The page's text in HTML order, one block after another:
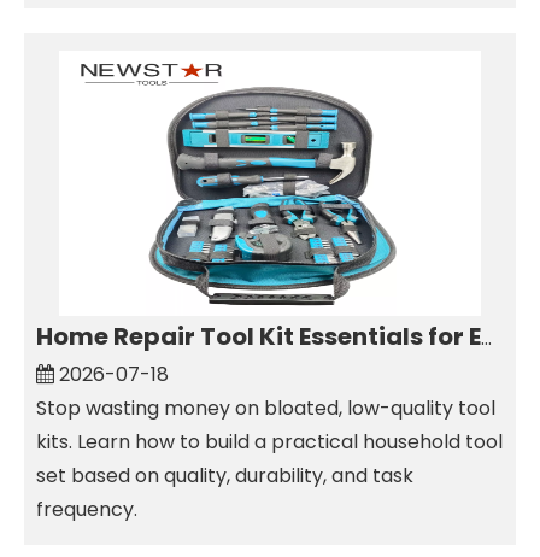
Home Repair Tool Kit Essentials for Everyday Maintenance
2026-07-18
Stop wasting money on bloated, low-quality tool
kits. Learn how to build a practical household tool
set based on quality, durability, and task
frequency.